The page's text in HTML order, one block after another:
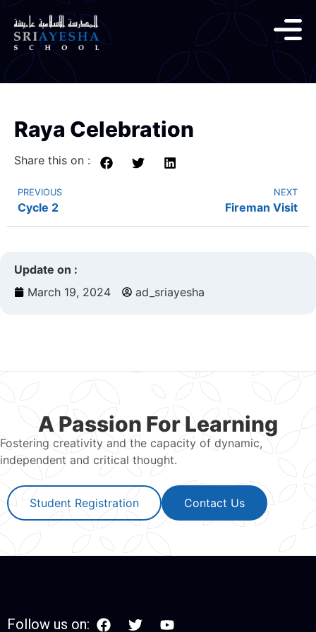
Raya Celebration
Share this on :
PREVIOUS
Cycle 2
NEXT
Fireman Visit
Update on :
March 19, 2024
ad_sriayesha
A Passion For Learning
Fostering creativity and the capacity of dynamic,
independent and critical thought.
Student Registration Contact Us
Follow us on: